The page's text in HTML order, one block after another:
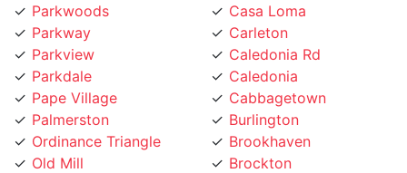
Parkway
Parkview
Parkdale
Pape Village
Palmerston
Ordinance Triangle
Old Mill
Oakwood
Carleton
Caledonia Rd
Caledonia
Cabbagetown
Burlington
Brookhaven
Brockton
Broadview